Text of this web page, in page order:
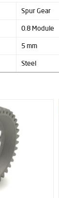
Spur Gear
0.8 Module
5 mm
Steel